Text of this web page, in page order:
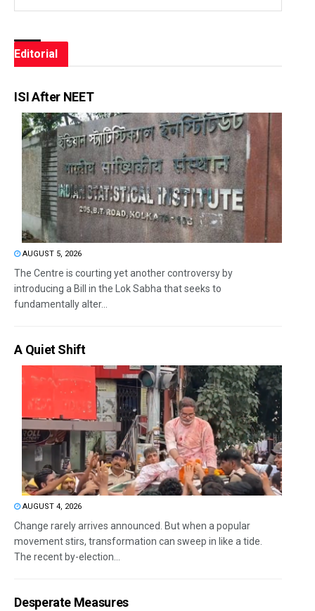
Editorial
ISI After NEET
AUGUST 5, 2026
The Centre is courting yet another controversy by
introducing a Bill in the Lok Sabha that seeks to
fundamentally alter...
A Quiet Shift
AUGUST 4, 2026
Change rarely arrives announced. But when a popular
movement stirs, transformation can sweep in like a tide.
The recent by-election...
Desperate Measures